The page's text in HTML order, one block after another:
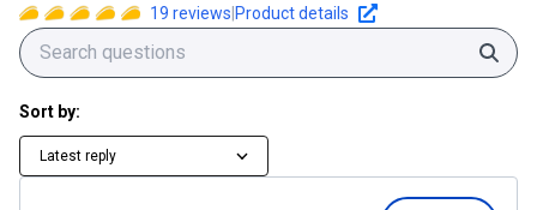
19 reviews Product details
Sort by:
Latest reply